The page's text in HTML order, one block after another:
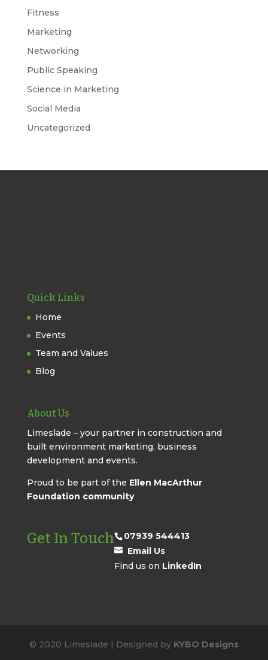
Fitness
Marketing
Networking
Public Speaking
Science in Marketing
Social Media
Uncategorized
Quick Links
Home
Events
Team and Values
Blog
About Us
Limeslade – your partner in construction and
built environment marketing, business
development and events.
Proud to be part of the Ellen MacArthur
Foundation community
Get In Touch
07939 544413
Email Us
Find us on LinkedIn
© 2020 Limeslade | Designed by KYBO Designs